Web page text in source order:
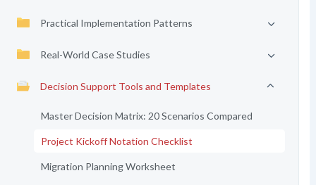
Practical Implementation Patterns
Real-World Case Studies
Decision Support Tools and Templates
Master Decision Matrix: 20 Scenarios Compared
Project Kickoff Notation Checklist
Migration Planning Worksheet